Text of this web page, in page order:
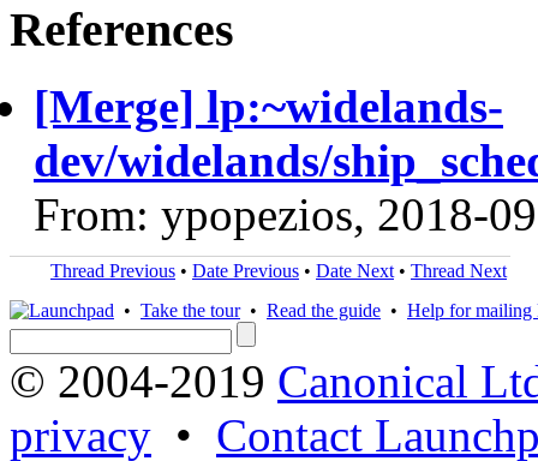
References
[Merge] lp:~widelands-
dev/widelands/
From: ypopezios, 2018-
Thread Previous • Date Previous • Date Next • Thread Next
• Take the tour• Read the guide • Help for mailing
© 2004-2019 Canonical
privacy • Contact